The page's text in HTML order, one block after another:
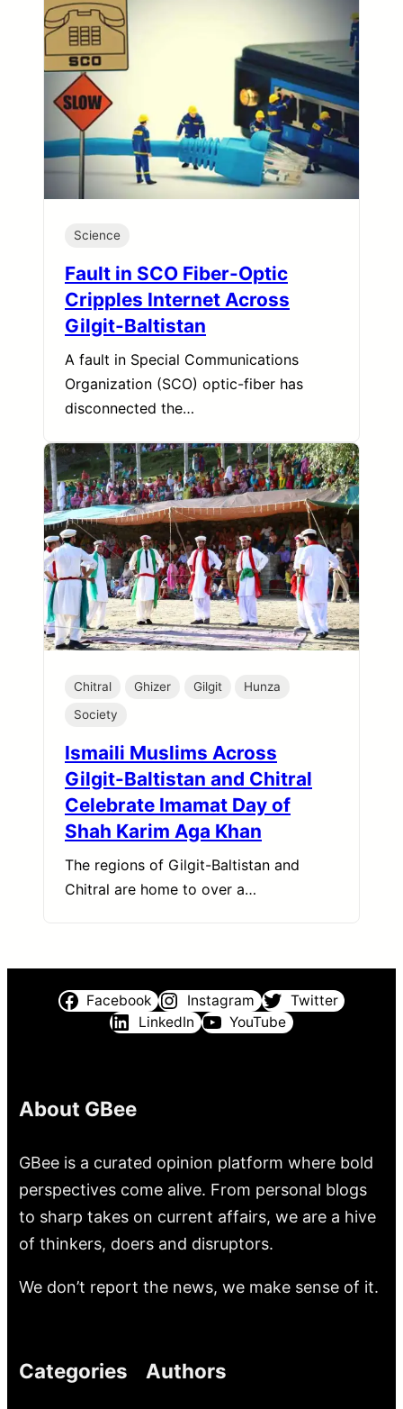
Science
Fault in SCO Fiber-Optic
Cripples Internet Across
Gilgit-Baltistan
A fault in Special Communications
Organization (SCO) optic-fiber has
disconnected the…
Chitral Ghizer Gilgit
Hunza
Society
Ismaili Muslims Across
Gilgit-Baltistan and Chitral
Celebrate Imamat Day of
Shah Karim Aga Khan
The regions of Gilgit-Baltistan and
Chitral are home to over a…
Facebook Instagram
Twitter
LinkedIn
YouTube
About GBee
GBee is a curated opinion platform where bold
perspectives come alive. From personal blogs
to sharp takes on current affairs, we are a hive
of thinkers, doers and disruptors.
We don’t report the news, we make sense of it.
Categories Authors